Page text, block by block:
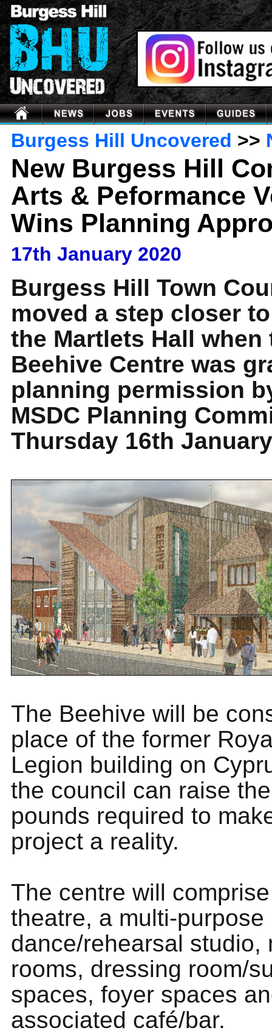
Burgess Hill Uncovered >>
New Burgess Hill
Arts & Peformance
Wins Planning
17th January 2020
Burgess Hill Town
moved a step closer
the Martlets Hall when
Beehive Centre was
planning permission
MSDC Planning
Thursday 16th
The Beehive will be
place of the former
Legion building on
the council can raise
pounds required to
project a reality.
The centre will
theatre, a multi-purpose
dance/rehearsal studio,
rooms, dressing room/
spaces, foyer spaces
associated café/bar.